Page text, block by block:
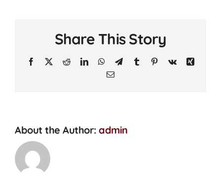
save
me
money?
Share This Story
Facebook
X RedditLinkedInWhatsApp
TelegramTumblrPinterest
Vk
Xing
Email
About the Author: admin